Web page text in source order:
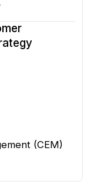
(CEM)